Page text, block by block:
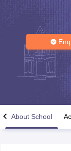
About School